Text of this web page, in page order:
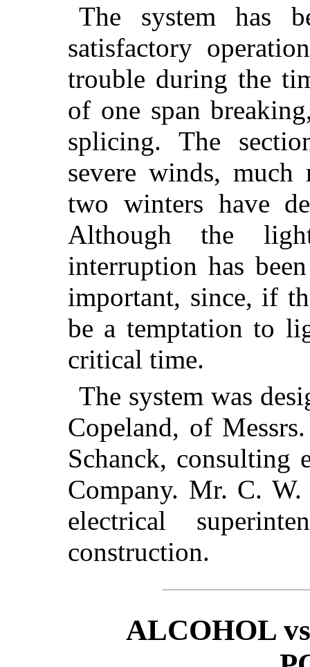
The system has
satisfactory
trouble during the
of one span
splicing. The
severe winds,
two winters have
Although the
interruption has
important, since, if
be a temptation to
critical time.
The system was
Copeland, of
Schanck, consulting
Company. Mr. C.
electrical
construction.
ALCOHOL